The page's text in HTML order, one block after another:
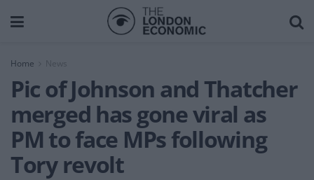
Home News
Pic of Johnson and Thatcher
merged has gone viral as
PM to face MPs following
Tory revolt